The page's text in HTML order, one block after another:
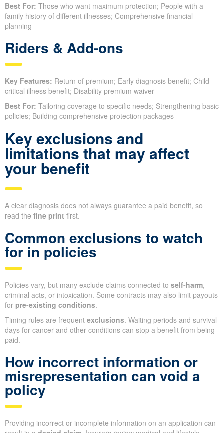
Best For: Those who want maximum protection; People with a
family history of different illnesses; Comprehensive financial
planning
Riders & Add-ons
Key Features: Return of premium; Early diagnosis benefit; Child
critical illness benefit; Disability premium waiver
Best For: Tailoring coverage to specific needs; Strengthening basic
policies; Building comprehensive protection packages
Key exclusions and
limitations that may affect
your benefit
A clear diagnosis does not always guarantee a paid benefit, so
read the fine print first.
Common exclusions to watch
for in policies
Policies vary, but many exclude claims connected to self-harm,
criminal acts, or intoxication. Some contracts may also limit payouts
for pre-existing conditions.
Timing rules are frequent exclusions. Waiting periods and survival
days for cancer and other conditions can stop a benefit from being
paid.
How incorrect information or
misrepresentation can void a
policy
Providing incorrect or incomplete information on an application can